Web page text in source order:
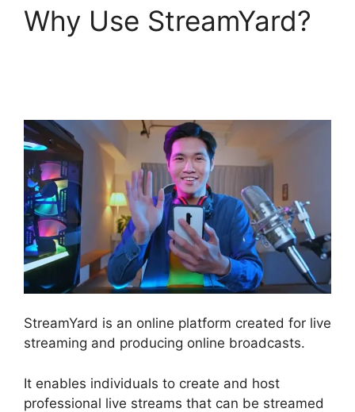
Why Use StreamYard?
StreamYard is an online platform created for live
streaming and producing online broadcasts.
It enables individuals to create and host
professional live streams that can be streamed